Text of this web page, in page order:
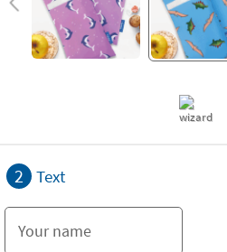
2 Text